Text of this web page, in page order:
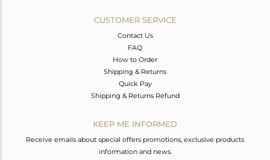
CUSTOMER SERVICE
Contact Us
FAQ
How to Order
Shipping & Returns
Quick Pay
Shipping & Returns Refund
KEEP ME INFORMED
Receive emails about special offers promotions, exclusive products
information and news.